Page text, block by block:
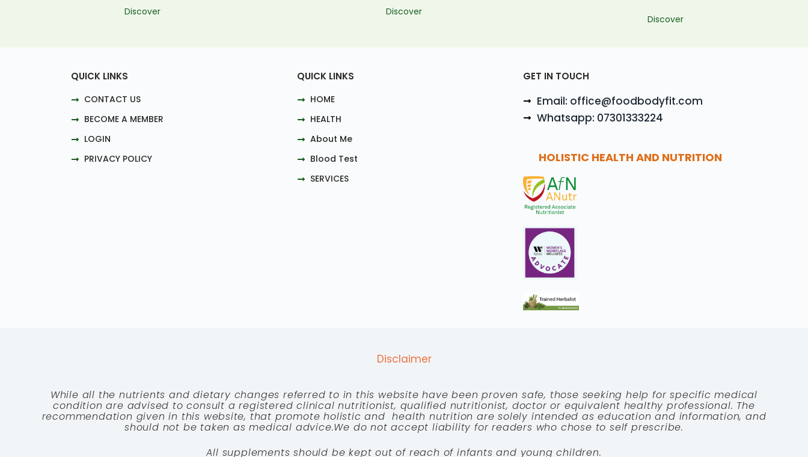
Discover Discover
Discover
QUICK LINKS
CONTACT US
BECOME A MEMBER
LOGIN
PRIVACY POLICY
QUICK LINKS
HOME
HEALTH
About Me
Blood Test
SERVICES
GET IN TOUCH
Email: office@foodbodyfit.com
Whatsapp: 07301333224
HOLISTIC HEALTH AND NUTRITION
Disclaimer
While all the nutrients and dietary changes referred to in this website have been proven safe, those seeking help for specific medical
condition are advised to consult a registered clinical nutritionist, qualified nutritionist, doctor or equivalent healthy professional. The
recommendation given in this website, that promote holistic and health nutrition are solely intended as education and information, and
should not be taken as medical advice.We do not accept liability for readers who chose to self prescribe.
All supplements should be kept out of reach of infants and young children.